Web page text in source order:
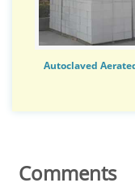
Autoclaved
Comments